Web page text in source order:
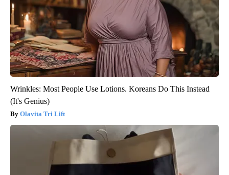
Wrinkles: Most People Use Lotions. Koreans Do This Instead
(It's Genius)
Olavita Tri Lift